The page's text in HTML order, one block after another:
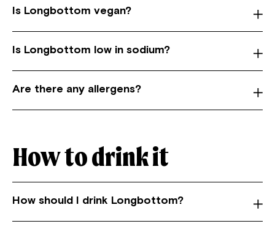
Is Longbottom vegan?
Is Longbottom low in sodium?
Are there any allergens?
How to drink it
How should I drink Longbottom?